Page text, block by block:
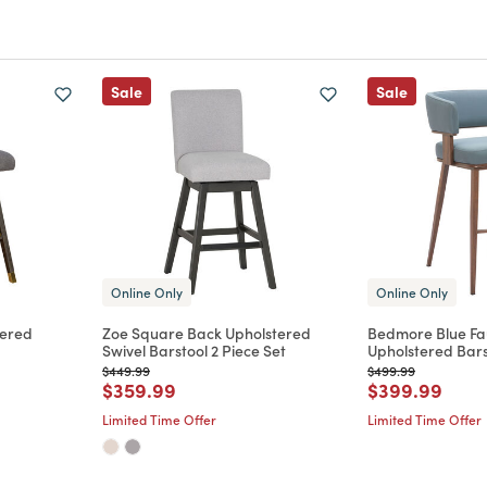
Sale
Online Only
Zoe Square Back Upholstered
Swivel Barstool 2 Piece Set
Price reduced from
$449.99to
Price reduced from
$359.99
Limited Time Offer
Sale
Online Only
Bedmore Blue
Upholstered
Price reduced from
$499.99to
Price
$399.99
Limited Time Offer